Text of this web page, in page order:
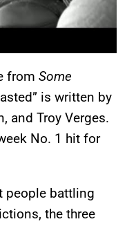
from Some
is written by
and Troy Verges.
No. 1 hit for
people battling
the three